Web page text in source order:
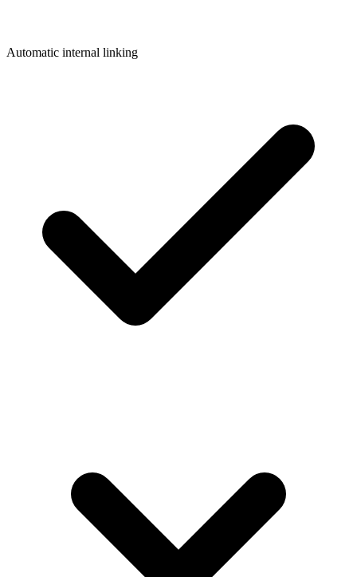
Automatic internal linking